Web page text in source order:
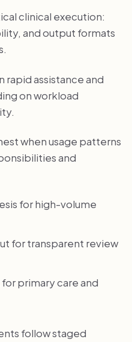
clinical execution:
and output formats
rapid assistance and
on workload
when usage patterns
and
for high-volume
for transparent review
primary care and
follow staged